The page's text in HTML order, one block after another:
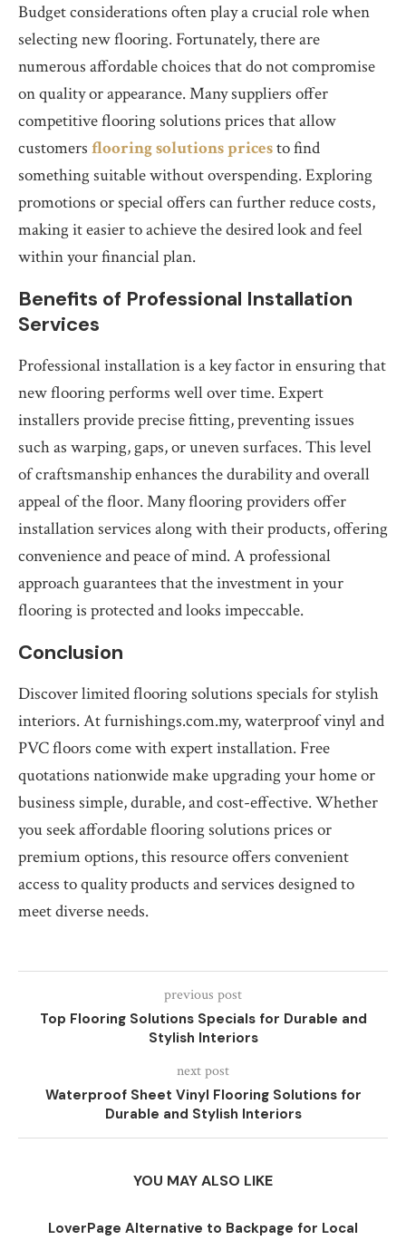
Budget considerations often play a crucial role when
selecting new flooring. Fortunately, there are
numerous affordable choices that do not compromise
on quality or appearance. Many suppliers offer
competitive flooring solutions prices that allow
customers flooring solutions pricesto find
something suitable without overspending. Exploring
promotions or special offers can further reduce costs,
making it easier to achieve the desired look and feel
within your financial plan.
Benefits of Professional Installation
Services
Professional installation is a key factor in ensuring that
new flooring performs well over time. Expert
installers provide precise fitting, preventing issues
such as warping, gaps, or uneven surfaces. This level
of craftsmanship enhances the durability and overall
appeal of the floor. Many flooring providers offer
installation services along with their products, offering
convenience and peace of mind. A professional
approach guarantees that the investment in your
flooring is protected and looks impeccable.
Conclusion
Discover limited flooring solutions specials for stylish
interiors. At furnishings.com.my, waterproof vinyl and
PVC floors come with expert installation. Free
quotations nationwide make upgrading your home or
business simple, durable, and cost-effective. Whether
you seek affordable flooring solutions prices or
premium options, this resource offers convenient
access to quality products and services designed to
meet diverse needs.
previous post
Top Flooring Solutions Specials for Durable and
Stylish Interiors
next post
Waterproof Sheet Vinyl Flooring Solutions for
Durable and Stylish Interiors
YOU MAY ALSO LIKE
LoverPage Alternative to Backpage for Local